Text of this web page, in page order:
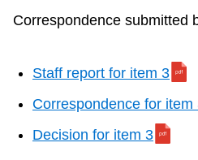
Correspondence submitted
Staff report for item 3
Correspondence for item
Decision for item 3